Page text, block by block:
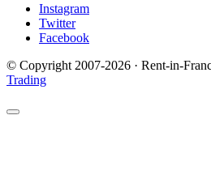
Instagram
Twitter
Facebook
© Copyright 2007-2026 · Rent-in-
Trading